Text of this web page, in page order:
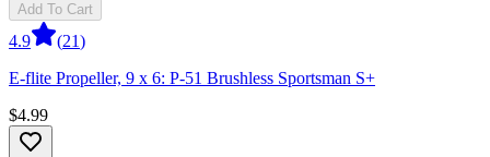
Add To Cart
4.9 (21)
E-flite Propeller, 9 x 6: P-51 Brushless Sportsman S+
$4.99